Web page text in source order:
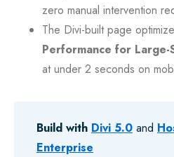
zero manual intervention
The Divi-built page
Performance for Large-
at under 2 seconds on
Build with Divi 5.0 and
Enterprise